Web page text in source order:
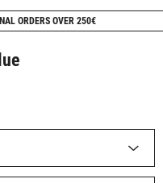
ORDERS OVER 250€